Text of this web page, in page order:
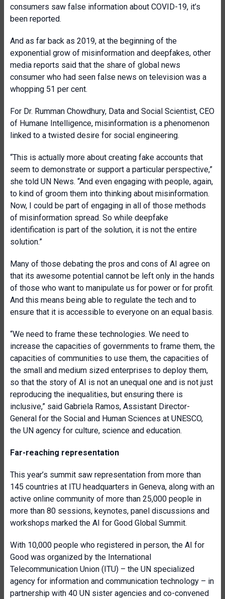
consumers saw false information about COVID-19, it’s
been reported.
And as far back as 2019, at the beginning of the
exponential grow of misinformation and deepfakes, other
media reports said that the share of global news
consumer who had seen false news on television was a
whopping 51 per cent.
For Dr. Rumman Chowdhury, Data and Social Scientist, CEO
of Humane Intelligence, misinformation is a phenomenon
linked to a twisted desire for social engineering.
“This is actually more about creating fake accounts that
seem to demonstrate or support a particular perspective,”
she told UN News. “And even engaging with people, again,
to kind of groom them into thinking about misinformation.
Now, I could be part of engaging in all of those methods
of misinformation spread. So while deepfake
identification is part of the solution, it is not the entire
solution.”
Many of those debating the pros and cons of AI agree on
that its awesome potential cannot be left only in the hands
of those who want to manipulate us for power or for profit.
And this means being able to regulate the tech and to
ensure that it is accessible to everyone on an equal basis.
“We need to frame these technologies. We need to
increase the capacities of governments to frame them, the
capacities of communities to use them, the capacities of
the small and medium sized enterprises to deploy them,
so that the story of AI is not an unequal one and is not just
reproducing the inequalities, but ensuring there is
inclusive,” said Gabriela Ramos, Assistant Director-
General for the Social and Human Sciences at UNESCO,
the UN agency for culture, science and education.
Far-reaching representation
This year’s summit saw representation from more than
145 countries at ITU headquarters in Geneva, along with an
active online community of more than 25,000 people in
more than 80 sessions, keynotes, panel discussions and
workshops marked the AI for Good Global Summit.
With 10,000 people who registered in person, the AI for
Good was organized by the International
Telecommunication Union (ITU) – the UN specialized
agency for information and communication technology – in
partnership with 40 UN sister agencies and co-convened